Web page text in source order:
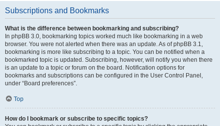
Subscriptions and Bookmarks
What is the difference between bookmarking and subscribing?
In phpBB 3.0, bookmarking topics worked much like bookmarking in a web
browser. You were not alerted when there was an update. As of phpBB 3.1,
bookmarking is more like subscribing to a topic. You can be notified when a
bookmarked topic is updated. Subscribing, however, will notify you when there
is an update to a topic or forum on the board. Notification options for
bookmarks and subscriptions can be configured in the User Control Panel,
under “Board preferences”.
Top
How do I bookmark or subscribe to specific topics?